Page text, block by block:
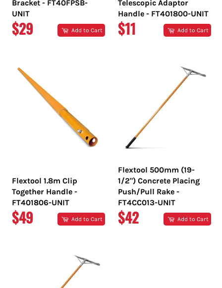
Bracket - FT40FPSB-
UNIT
REGULAR
$29 Add to Cart
Telescopic Adaptor
Handle - FT401800-UNIT
REGULAR
$11 Add to Cart
Flextool 1.8m Clip
Together Handle -
FT401806-UNIT
REGULAR
$49 Add to Cart
Flextool 500mm (19-
1/2") Concrete Placing
Push/Pull Rake -
FT4CC013-UNIT
REGULAR
$42 Add to Cart